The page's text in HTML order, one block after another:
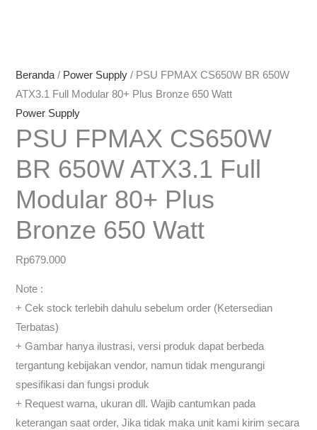
Beranda/ Power Supply / PSU FPMAX CS650W BR 650W
ATX3.1 Full Modular 80+ Plus Bronze 650 Watt
Power Supply
PSU FPMAX CS650W
BR 650W ATX3.1 Full
Modular 80+ Plus
Bronze 650 Watt
Rp679.000
Note :
+ Cek stock terlebih dahulu sebelum order (Ketersedian
Terbatas)
+ Gambar hanya ilustrasi, versi produk dapat berbeda
tergantung kebijakan vendor, namun tidak mengurangi
spesifikasi dan fungsi produk
+ Request warna, ukuran dll. Wajib cantumkan pada
keterangan saat order, Jika tidak maka unit kami kirim secara